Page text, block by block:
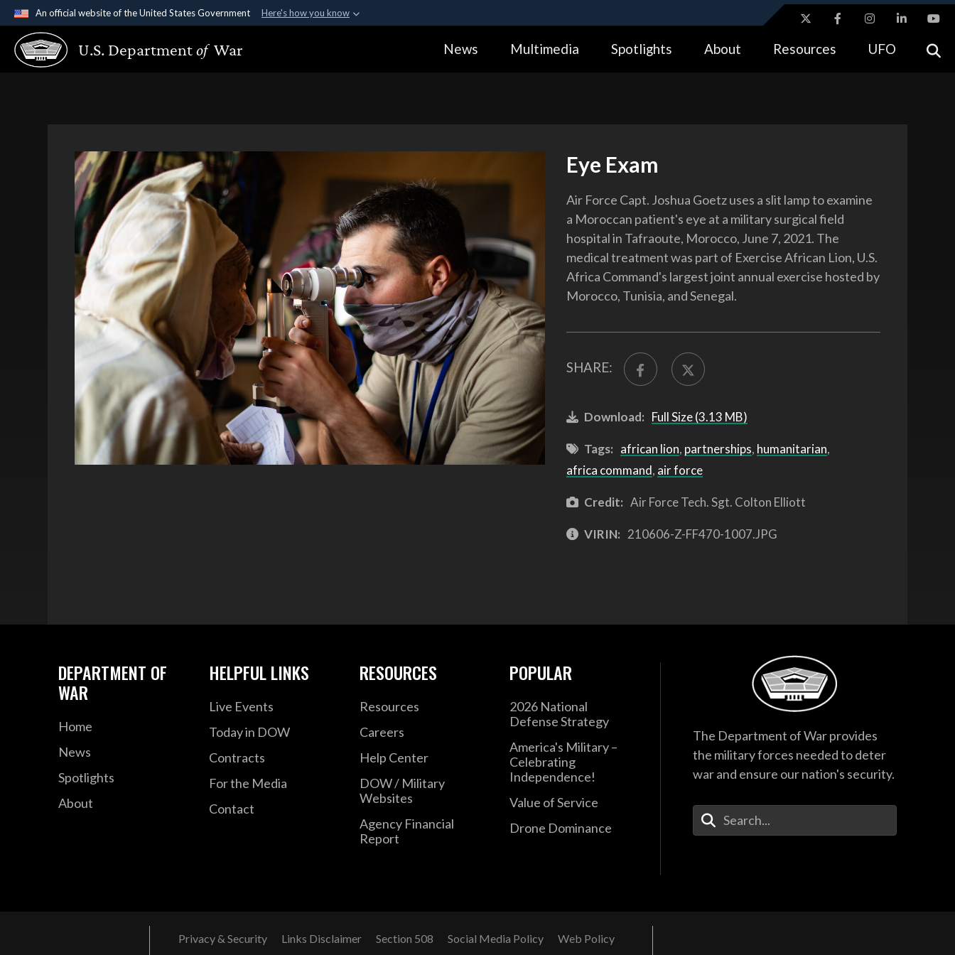
An official website of the United States Government Here's how you know
Official websites use .gov
A.gov website belongs to an official government organization in the United
Alock ( https://means you’ve safely connected to the .gov website.
U.S. Departmentof War News Multimedia Spotlights About Resources UFO
Eye Exam
Air Force Capt. Joshua Goetz uses a slit lamp to examine
a Moroccan patient's eye at a military surgical field
hospital in Tafraoute, Morocco, June 7, 2021. The
medical treatment was part of Exercise African Lion, U.S.
Africa Command's largest joint annual exercise hosted by
Morocco, Tunisia, and Senegal.
SHARE:
Download: Full Size (3.13 MB)
Tags: african lion, partnerships, humanitarian,
africa command, air force
Credit: Air Force Tech. Sgt. Colton Elliott
VIRIN: 210606-Z-FF470-1007.JPG
DEPARTMENT OF
WAR
Home
News
Spotlights
About
HELPFUL LINKS
Live Events
Today in DOW
Contracts
For the Media
Contact
RESOURCES
Resources
Careers
Help Center
DOW / Military
Websites
Agency Financial
Report
POPULAR
2026 National
Defense Strategy
America's Military –
Celebrating
Independence!
Value of Service
Drone Dominance
The Department of War provides
the military forces needed to deter
war and ensure our nation's security.
Enter Your Search Terms
Privacy & Security Links Disclaimer Section 508 Social Media Policy Web Policy